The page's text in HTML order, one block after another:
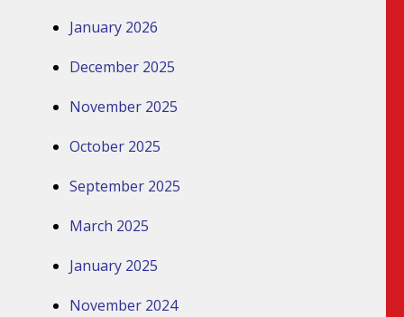
January 2026
December 2025
November 2025
October 2025
September 2025
March 2025
January 2025
November 2024